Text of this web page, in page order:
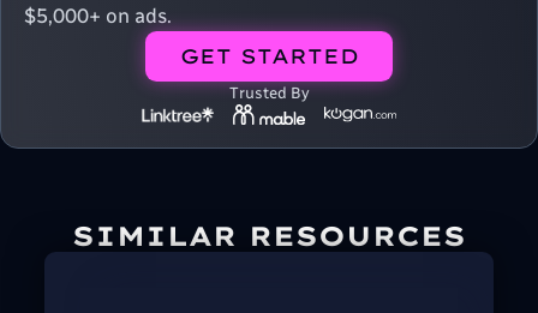
$5,000+ on ads.
GET STARTED
Trusted By
SIMILAR RESOURCES